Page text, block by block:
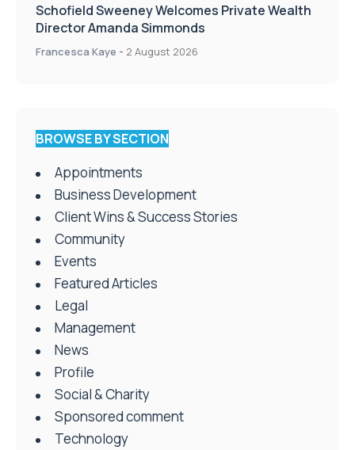
Schofield Sweeney Welcomes Private Wealth
Director Amanda Simmonds
Francesca Kaye - 2 August 2026
BROWSE BY SECTION
Appointments
Business Development
Client Wins & Success Stories
Community
Events
Featured Articles
Legal
Management
News
Profile
Social & Charity
Sponsored comment
Technology